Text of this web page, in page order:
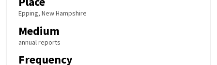
Epping, New Hampshire
Medium
annual reports
Frequency